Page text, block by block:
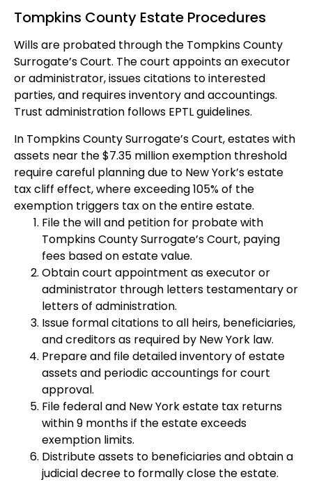
Tompkins County Estate Procedures
Wills are probated through the Tompkins County
Surrogate’s Court. The court appoints an executor
or administrator, issues citations to interested
parties, and requires inventory and accountings.
Trust administration follows EPTL guidelines.
In Tompkins County Surrogate’s Court, estates with
assets near the $7.35 million exemption threshold
require careful planning due to New York’s estate
tax cliff effect, where exceeding 105% of the
exemption triggers tax on the entire estate.
File the will and petition for probate with
Tompkins County Surrogate’s Court, paying
fees based on estate value.
Obtain court appointment as executor or
administrator through letters testamentary or
letters of administration.
Issue formal citations to all heirs, beneficiaries,
and creditors as required by New York law.
Prepare and file detailed inventory of estate
assets and periodic accountings for court
approval.
File federal and New York estate tax returns
within 9 months if the estate exceeds
exemption limits.
Distribute assets to beneficiaries and obtain a
judicial decree to formally close the estate.